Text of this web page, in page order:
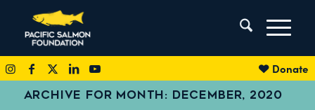
Donate
ARCHIVE FOR MONTH: DECEMBER, 2020